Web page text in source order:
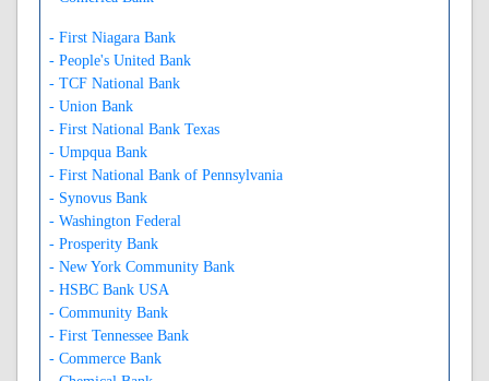
- First Niagara Bank
- People's United Bank
- TCF National Bank
- Union Bank
- First National Bank Texas
- Umpqua Bank
- First National Bank of Pennsylvania
- Synovus Bank
- Washington Federal
- Prosperity Bank
- New York Community Bank
- HSBC Bank USA
- Community Bank
- First Tennessee Bank
- Commerce Bank